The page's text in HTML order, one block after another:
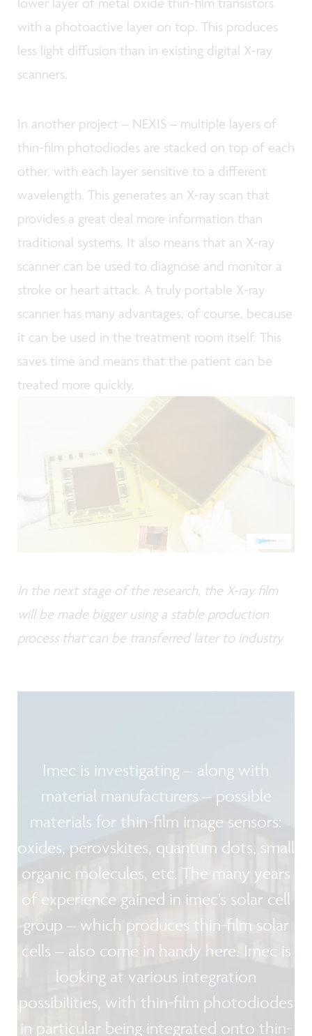
with a photoactive layer on top. This produces
less light diffusion than in existing digital X-ray
scanners.
In another project – NEXIS – multiple layers of
thin-film photodiodes are stacked on top of each
other, with each layer sensitive to a different
wavelength. This generates an X-ray scan that
provides a great deal more information than
traditional systems. It also means that an X-ray
scanner can be used to diagnose and monitor a
stroke or heart attack. A truly portable X-ray
scanner has many advantages, of course, because
it can be used in the treatment room itself. This
saves time and means that the patient can be
treated more quickly.
In the next stage of the research, the X-ray film
will be made bigger using a stable production
process that can be transferred later to industry
Imec is investigating – along with
material manufacturers – possible
materials for thin-film image sensors:
oxides, perovskites, quantum dots, small
organic molecules, etc. The many years
of experience gained in imec’s solar cell
group – which produces thin-film solar
cells – also come in handy here. Imec is
looking at various integration
possibilities, with thin-film photodiodes
in particular being integrated onto thin-